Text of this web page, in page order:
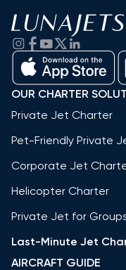
OUR CHARTER
Private Jet Charter
Pet-Friendly Private
Corporate Jet
Helicopter Charter
Private Jet for
Last-Minute Jet
AIRCRAFT GUIDE